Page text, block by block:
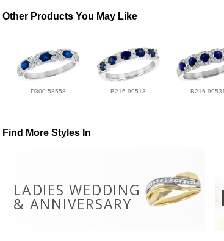
Other Products You May Like
D300-58558 B216-99513 B216-99531
Find More Styles In
LADIES WEDDING
& ANNIVERSARY